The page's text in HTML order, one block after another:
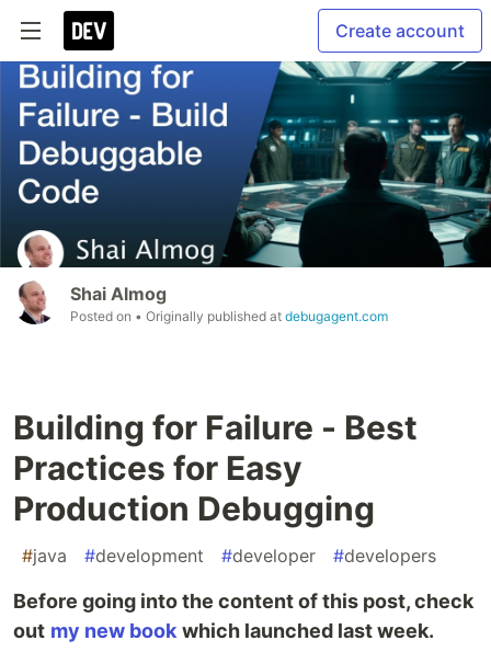
Create account
Shai Almog
Posted on • Originally published at debugagent.com
Building for Failure - Best
Practices for Easy
Production Debugging
#java #development #developer #developers
Before going into the content of this post, check
out my new book which launched last week.